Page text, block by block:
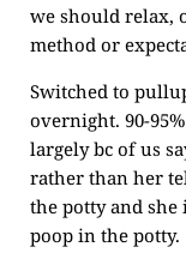
we should relax,
method or
Switched to
overnight. 90-
largely bc of us
rather than her
the potty and she
poop in the potty.